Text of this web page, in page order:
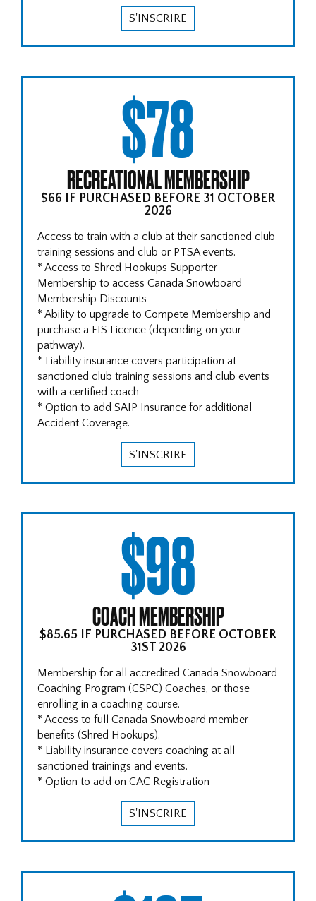
S'INSCRIRE
$78
RECREATIONAL MEMBERSHIP
$66 IF PURCHASED BEFORE 31 OCTOBER
2026
Access to train with a club at their sanctioned club
training sessions and club or PTSA events.
* Access to Shred Hookups Supporter
Membership to access Canada Snowboard
Membership Discounts
* Ability to upgrade to Compete Membership and
purchase a FIS Licence (depending on your
pathway).
* Liability insurance covers participation at
sanctioned club training sessions and club events
with a certified coach
* Option to add SAIP Insurance for additional
Accident Coverage.
S'INSCRIRE
$98
COACH MEMBERSHIP
$85.65 IF PURCHASED BEFORE OCTOBER
31ST 2026
Membership for all accredited Canada Snowboard
Coaching Program (CSPC) Coaches, or those
enrolling in a coaching course.
* Access to full Canada Snowboard member
benefits (Shred Hookups).
* Liability insurance covers coaching at all
sanctioned trainings and events.
* Option to add on CAC Registration
S'INSCRIRE